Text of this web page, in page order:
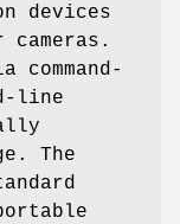
devices
line
The